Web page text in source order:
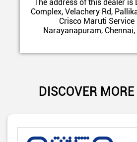
The address of this dealer is
Complex, Velachery Rd,
Crisco Maruti Service
Narayanapuram,
DISCOVER